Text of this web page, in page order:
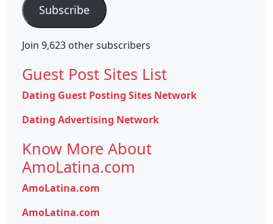
Subscribe
Join 9,623 other subscribers
Guest Post Sites List
Dating Guest Posting Sites Network
Dating Advertising Network
Know More About
AmoLatina.com
AmoLatina.com
AmoLatina.com